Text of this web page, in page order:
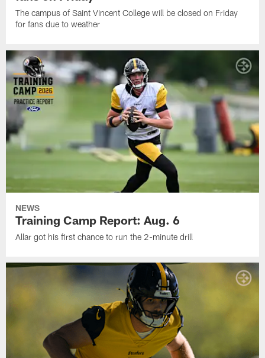
The campus of Saint Vincent College will be closed on Friday
for fans due to weather
NEWS
Training Camp Report: Aug. 6
Allar got his first chance to run the 2-minute drill